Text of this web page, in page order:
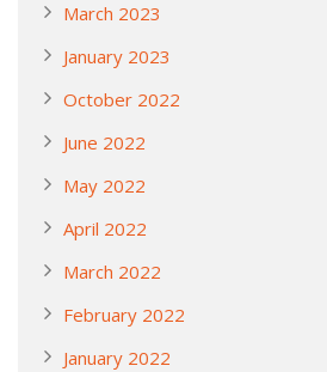
March 2023
January 2023
October 2022
June 2022
May 2022
April 2022
March 2022
February 2022
January 2022